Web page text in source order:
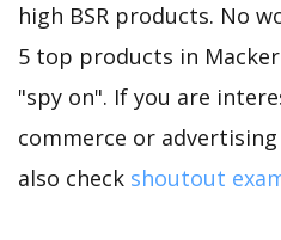
high BSR products. No
5 top products in
"spy on". If you are
commerce or
also check shoutout